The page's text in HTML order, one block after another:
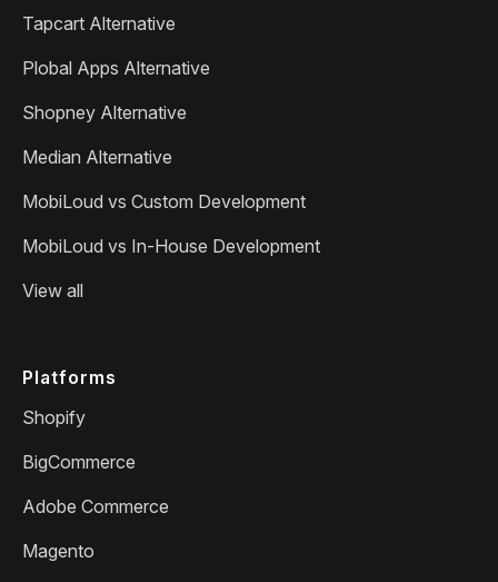
Tapcart Alternative
Plobal Apps Alternative
Shopney Alternative
Median Alternative
MobiLoud vs Custom Development
MobiLoud vs In-House Development
View all
Platforms
Shopify
BigCommerce
Adobe Commerce
Magento